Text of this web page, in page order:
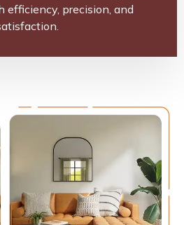
efficiency, precision, and